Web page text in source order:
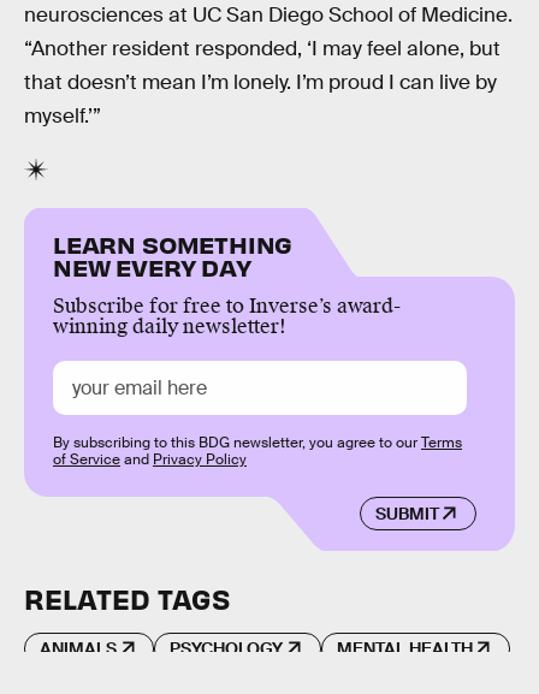
neurosciences at UC San Diego School of Medicine.
“Another resident responded, ‘I may feel alone, but
that doesn’t mean I’m lonely. I’m proud I can live by
myself.’”
LEARN SOMETHING
NEW EVERY DAY
Subscribe for free to Inverse’s award-
winning daily newsletter!
SUBMIT
By subscribing to this BDG newsletter, you agree to ourTerms
of Serviceand Privacy Policy
RELATED TAGS
ANIMALS PSYCHOLOGY MENTAL HEALTH